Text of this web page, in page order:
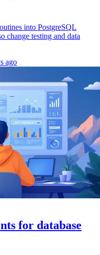
into PostgreSQL
change testing and data
ago
for database